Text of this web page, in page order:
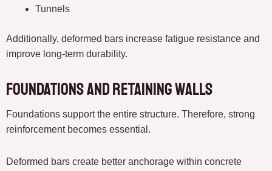
Tunnels
Additionally, deformed bars increase fatigue resistance and
improve long-term durability.
Foundations and Retaining Walls
Foundations support the entire structure. Therefore, strong
reinforcement becomes essential.
Deformed bars create better anchorage within concrete